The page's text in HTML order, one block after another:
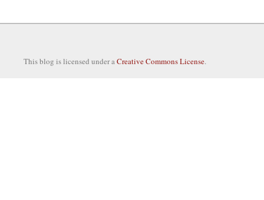
This blog is licensed under aCreative Commons License.